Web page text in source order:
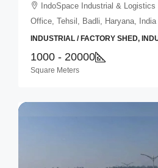
IndoSpace Industrial &
Office, Tehsil, Badli, Haryana, India
INDUSTRIAL / FACTORY SHED,
1000 - 20000
Square Meters